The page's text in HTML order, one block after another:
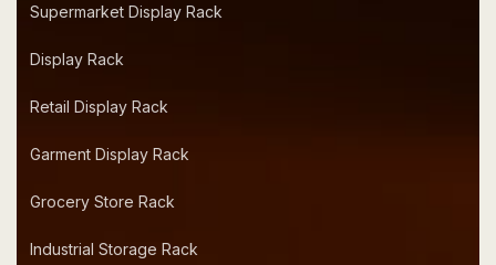
Supermarket Display Rack
Display Rack
Retail Display Rack
Garment Display Rack
Grocery Store Rack
Industrial Storage Rack